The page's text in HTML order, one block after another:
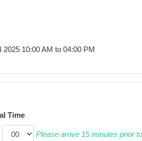
2025 10:00 AM to 04:00 PM
Time
Please arrive 15 minutes prior